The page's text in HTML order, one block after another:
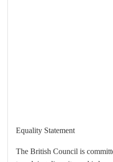
Equality Statement
The British Council is